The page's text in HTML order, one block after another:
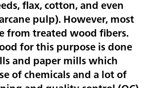
flax, cotton, and even
pulp). However, most
from treated wood fibers.
for this purpose is done
and paper mills which
of chemicals and a lot of